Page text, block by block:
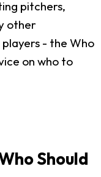
pitchers,
other
- the Who
on who to
Should